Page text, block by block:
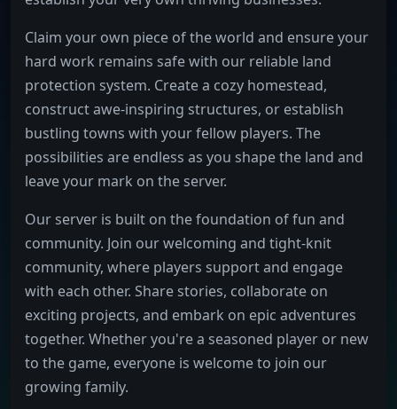
Claim your own piece of the world and ensure your
hard work remains safe with our reliable land
protection system. Create a cozy homestead,
construct awe-inspiring structures, or establish
bustling towns with your fellow players. The
possibilities are endless as you shape the land and
leave your mark on the server.
Our server is built on the foundation of fun and
community. Join our welcoming and tight-knit
community, where players support and engage
with each other. Share stories, collaborate on
exciting projects, and embark on epic adventures
together. Whether you're a seasoned player or new
to the game, everyone is welcome to join our
growing family.